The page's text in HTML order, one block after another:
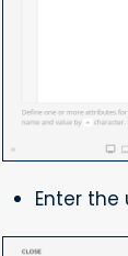
Enter